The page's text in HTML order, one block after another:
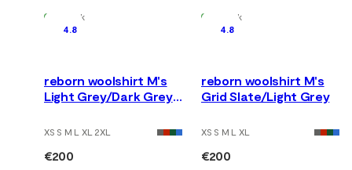
In Stock
In Stock
4.8
reborn woolshirt M's
Light Grey/Dark Grey
XS S M L XL 2XL
€200
4.8
reborn woolshirt M's
Grid Slate/Light Grey
XS S M L XL
€200